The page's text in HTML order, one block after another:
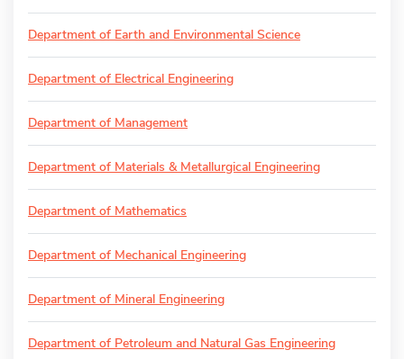
Department of Earth and Environmental Science
Department of Electrical Engineering
Department of Management
Department of Materials & Metallurgical Engineering
Department of Mathematics
Department of Mechanical Engineering
Department of Mineral Engineering
Department of Petroleum and Natural Gas Engineering